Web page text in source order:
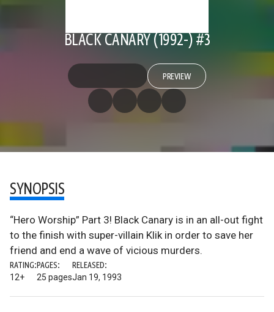
BLACK CANARY (1992-) #3
PREVIEW
SYNOPSIS
“Hero Worship” Part 3! Black Canary is in an all-out fight
to the finish with super-villain Klik in order to save her
friend and end a wave of vicious murders.
RATING:
12+
PAGES:
25 pages
RELEASED:
Jan 19, 1993